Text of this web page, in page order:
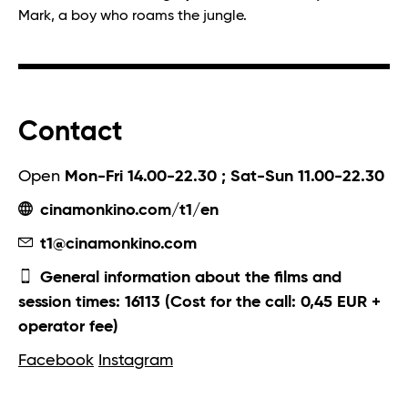
Mark, a boy who roams the jungle.
Contact
Open Mon-Fri 14.00-22.30 ; Sat-Sun 11.00-22.30
cinamonkino.com/t1/en
t1@cinamonkino.com
General information about the films and
session times: 16113 (Cost for the call: 0,45 EUR +
operator fee)
Facebook Instagram